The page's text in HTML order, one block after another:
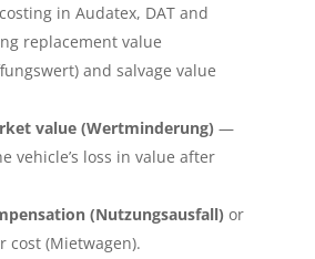
in Audatex, DAT and
replacement value
and salvage value
value (Wertminderung) —
vehicle’s loss in value after
(Nutzungsausfall) or
cost (Mietwagen).